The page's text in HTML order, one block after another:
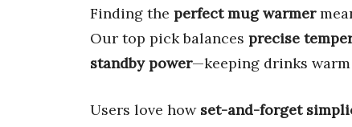
Finding the perfect mug warmer
Our top pick balances precise
standby power—keeping drinks
Users love how set-and-forget